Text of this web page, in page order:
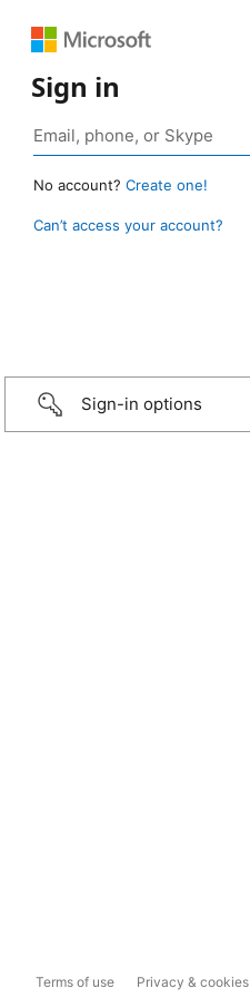
Sign in
No account? Create one!
Can’t access your account?
Sign-in options
Terms of use Privacy & cookies